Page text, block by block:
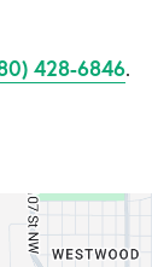
428-6846.